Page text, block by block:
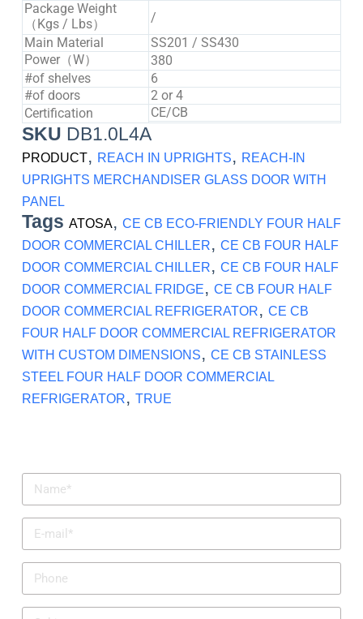
Package Weight
（Kgs / Lbs）
/
Main Material
SS201 / SS430
Power（W）
380
#of shelves
6
#of doors
2 or 4
Certification
CE/CB
SKU DB1.0L4A
PRODUCT, REACH IN UPRIGHTS, REACH-IN
UPRIGHTS MERCHANDISER GLASS DOOR WITH
PANEL
Tags ATOSA, CE CB ECO-FRIENDLY FOUR HALF
DOOR COMMERCIAL CHILLER, CE CB FOUR HALF
DOOR COMMERCIAL CHILLER, CE CB FOUR HALF
DOOR COMMERCIAL FRIDGE, CE CB FOUR HALF
DOOR COMMERCIAL REFRIGERATOR, CE CB
FOUR HALF DOOR COMMERCIAL REFRIGERATOR
WITH CUSTOM DIMENSIONS, CE CB STAINLESS
STEEL FOUR HALF DOOR COMMERCIAL
REFRIGERATOR, TRUE